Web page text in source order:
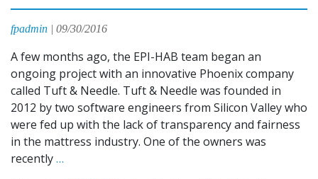
fpadmin | 09/30/2016
A few months ago, the EPI-HAB team began an
ongoing project with an innovative Phoenix company
called Tuft & Needle. Tuft & Needle was founded in
2012 by two software engineers from Silicon Valley who
were fed up with the lack of transparency and fairness
in the mattress industry. One of the owners was
recently…